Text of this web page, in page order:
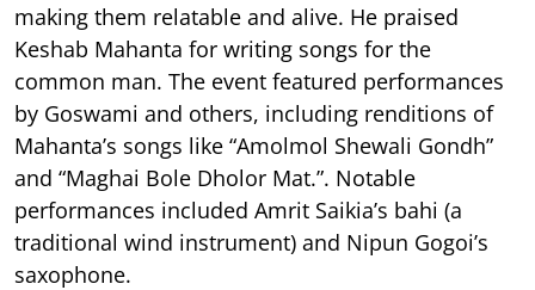
making them relatable and alive. He praised
Keshab Mahanta for writing songs for the
common man. The event featured performances
by Goswami and others, including renditions of
Mahanta’s songs like “Amolmol Shewali Gondh”
and “Maghai Bole Dholor Mat.”. Notable
performances included Amrit Saikia’s bahi (a
traditional wind instrument) and Nipun Gogoi’s
saxophone.